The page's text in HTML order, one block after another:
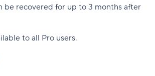
be recovered for up to 3 months after
to all Pro users.